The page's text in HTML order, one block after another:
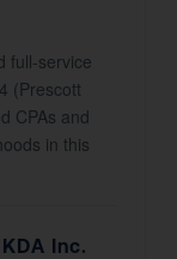
full-service
(Prescott
CPAs and
in this
Inc.